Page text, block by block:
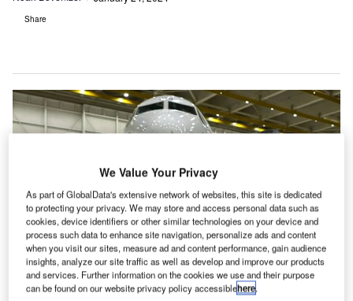
Share
We Value Your Privacy
As part of GlobalData's extensive network of websites, this site is dedicated
to protecting your privacy. We may store and access personal data such as
cookies, device identifiers or other similar technologies on your device and
process such data to enhance site navigation, personalize ads and content
when you visit our sites, measure ad and content performance, gain audience
insights, analyze our site traffic as well as develop and improve our products
and services. Further information on the cookies we use and their purpose
can be found on our website privacy policy accessiblehere.